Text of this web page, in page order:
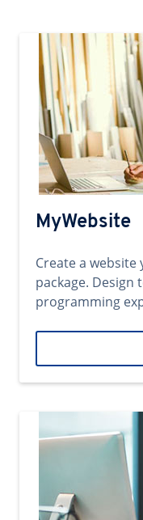
MyWebsite
Create a
package. Design
programming